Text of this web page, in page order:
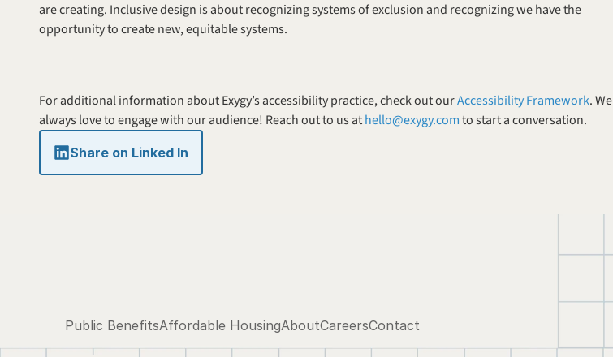
are creating. Inclusive design is about recognizing systems of exclusion and recognizing we have the
opportunity to create new, equitable systems.
For additional information about Exygy’s accessibility practice, check out our Accessibility Framework. We
always love to engage with our audience! Reach out to us at hello@exygy.com to start a conversation.
Share on Linked In
Public BenefitsAffordable HousingAboutCareersContact